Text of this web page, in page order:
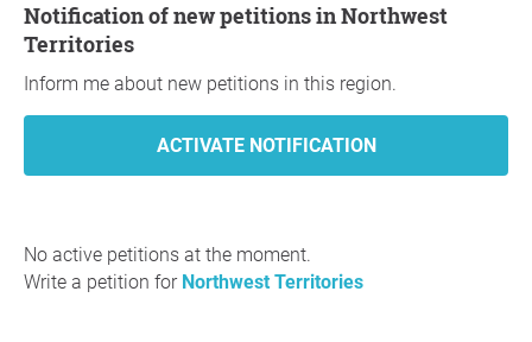
Notification of new petitions in Northwest
Territories
Inform me about new petitions in this region.
No active petitions at the moment.
Write a petition for Northwest Territories